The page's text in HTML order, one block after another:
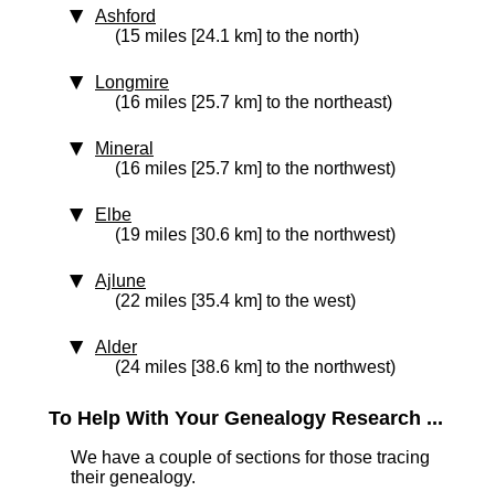
Ashford
(15 miles [24.1 km] to the north)
Longmire
(16 miles [25.7 km] to the northeast)
Mineral
(16 miles [25.7 km] to the northwest)
Elbe
(19 miles [30.6 km] to the northwest)
Ajlune
(22 miles [35.4 km] to the west)
Alder
(24 miles [38.6 km] to the northwest)
To Help With Your Genealogy Research ...
We have a couple of sections for those tracing
their genealogy.